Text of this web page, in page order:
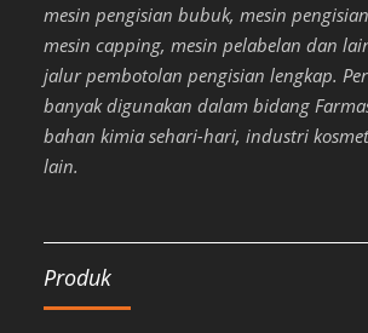
mesin pengisian bubuk, mesin
mesin capping, mesin pelabelan dan
jalur pembotolan pengisian lengkap.
banyak digunakan dalam bidang
bahan kimia sehari-hari, industri
lain.
Produk